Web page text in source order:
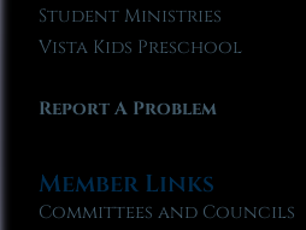
Student Ministries
Vista Kids Preschool
Report A Problem
Member Links
Committees and Councils